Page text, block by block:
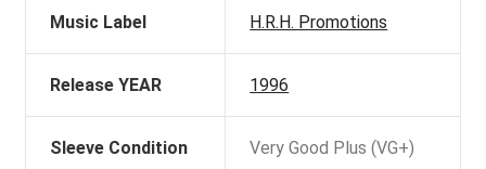
Music Label H.R.H. Promotions
Release YEAR 1996
Sleeve Condition Very Good Plus (VG+)